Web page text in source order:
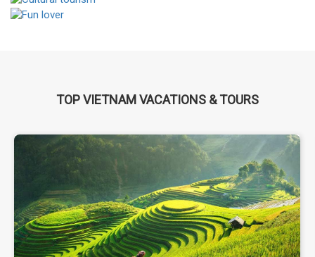
TOP VIETNAM VACATIONS & TOURS
Ha Noi - Da Lat - Ninh Thuan - Nha Trang 5 Days
$ 170
Da Lat, Ninh Thuan, Nha Trang